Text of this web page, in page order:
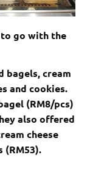
go with the
bagels, cream
and cookies.
(RM8/pcs)
also offered
cheese
(RM53).